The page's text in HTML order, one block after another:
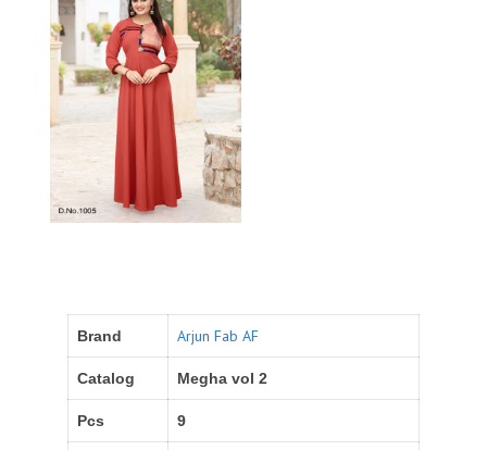
Brand Arjun Fab AF
Catalog Megha vol 2
Pcs 9